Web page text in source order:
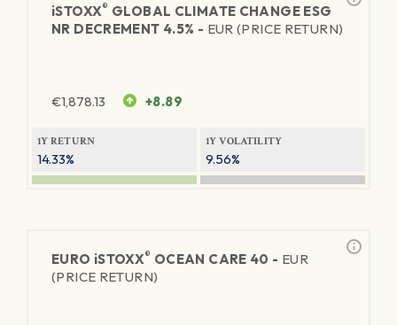
iSTOXX® GLOBAL CLIMATE CHANGE ESG
NR DECREMENT 4.5% - EUR (PRICE RETURN)
€1,878.13 +8.89
1Y RETURN
14.33%
1Y VOLATILITY
9.56%
EURO iSTOXX® OCEAN CARE 40 - EUR
(PRICE RETURN)